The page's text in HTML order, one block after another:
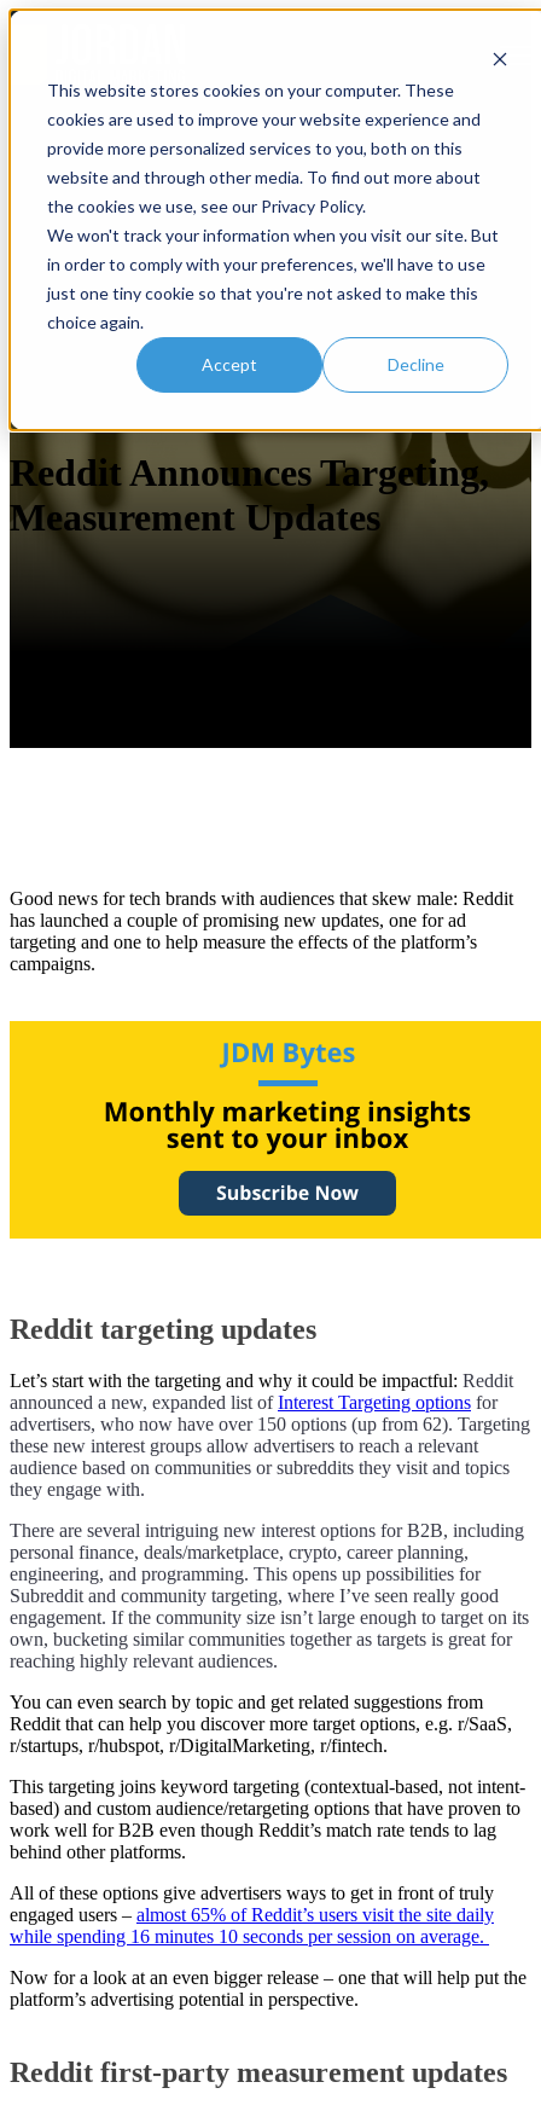
This website stores cookies on your computer. These
cookies are used to improve your website experience and
provide more personalized services to you, both on this
website and through other media. To find out more about
the cookies we use, see our Privacy Policy.
We won't track your information when you visit our site. But
in order to comply with your preferences, we'll have to use
just one tiny cookie so that you're not asked to make this
choice again.
Accept Decline
Open main navigation
Reddit Announces Targeting,
Measurement Updates
Good news for tech brands with audiences that skew male: Reddit
has launched a couple of promising new updates, one for ad
targeting and one to help measure the effects of the platform’s
campaigns.
Reddit targeting updates
Let’s start with the targeting and why it could be impactful: Reddit
announced a new, expanded list ofInterest Targeting options for
advertisers, who now have over 150 options (up from 62). Targeting
these new interest groups allow advertisers to reach a relevant
audience based on communities or subreddits they visit and topics
they engage with.
There are several intriguing new interest options for B2B, including
personal finance, deals/marketplace, crypto, career planning,
engineering, and programming. This opens up possibilities for
Subreddit and community targeting, where I’ve seen really good
engagement. If the community size isn’t large enough to target on its
own, bucketing similar communities together as targets is great for
reaching highly relevant audiences.
You can even search by topic and get related suggestions from
Reddit that can help you discover more target options, e.g. r/SaaS,
r/startups, r/hubspot, r/DigitalMarketing, r/fintech.
This targeting joins keyword targeting (contextual-based, not intent-
based) and custom audience/retargeting options that have proven to
work well for B2B even though Reddit’s match rate tends to lag
behind other platforms.
All of these options give advertisers ways to get in front of truly
engaged users – almost 65% of Reddit’s users visit the site daily
while spending 16 minutes 10 seconds per session on average.
Now for a look at an even bigger release – one that will help put the
platform’s advertising potential in perspective.
Reddit first-party measurement updates